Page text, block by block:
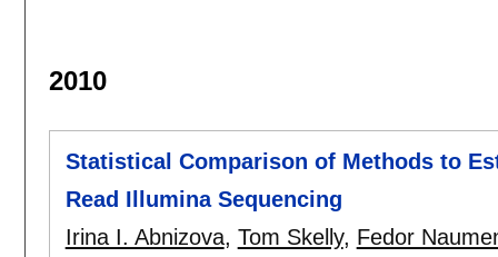
2010
Statistical Comparison of Methods to
Read Illumina Sequencing
Irina I. Abnizova, Tom Skelly, Fedor